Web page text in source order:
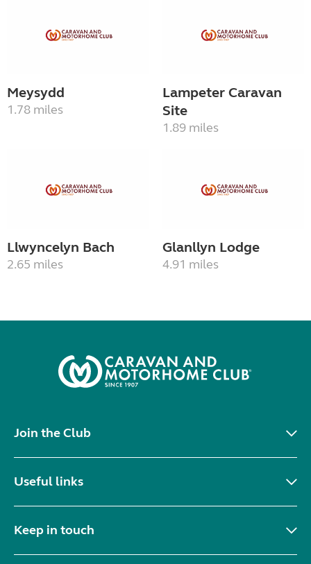
Meysydd
1.78 miles
Lampeter Caravan
Site
1.89 miles
Llwyncelyn Bach
2.65 miles
Glanllyn Lodge
4.91 miles
Join the Club
Useful links
Keep in touch